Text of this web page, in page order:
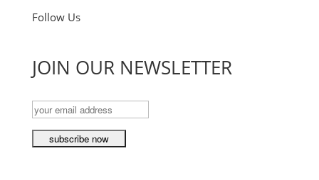
Follow Us
JOIN OUR NEWSLETTER